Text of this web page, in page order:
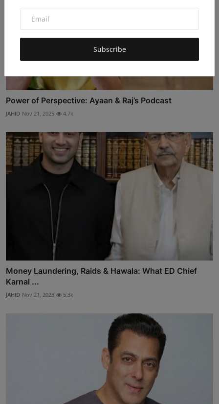
Subscribe
Power of Perspective: Ayaan & Raj’s Podcast
JAHID Nov 21, 2025 4.7k
Money Laundering, Raids & Hawala: What ED Chief
Karnal ...
JAHID Nov 21, 2025 5.3k